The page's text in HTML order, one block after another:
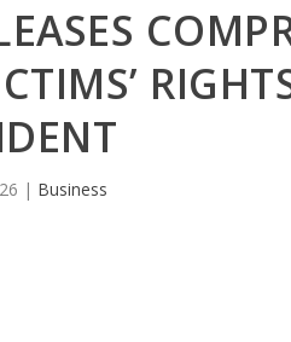
| Business